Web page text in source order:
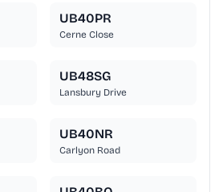
UB40PR
Cerne Close
UB48SG
Lansbury Drive
UB40NR
Carlyon Road